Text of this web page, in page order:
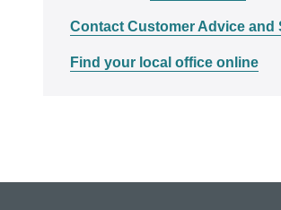
Contact Customer Advice
Find your local office online